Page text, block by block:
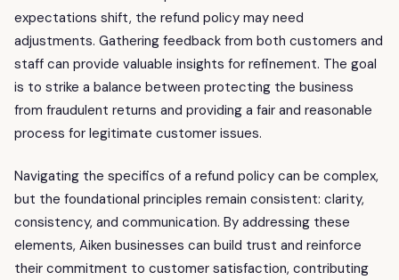
expectations shift, the refund policy may need
adjustments. Gathering feedback from both customers and
staff can provide valuable insights for refinement. The goal
is to strike a balance between protecting the business
from fraudulent returns and providing a fair and reasonable
process for legitimate customer issues.
Navigating the specifics of a refund policy can be complex,
but the foundational principles remain consistent: clarity,
consistency, and communication. By addressing these
elements, Aiken businesses can build trust and reinforce
their commitment to customer satisfaction, contributing